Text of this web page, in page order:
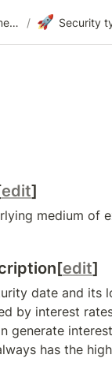
Welcome to the Flametree Technologies Wiki / 🚀 Security
edit]
medium of
edit]
date and its
by interest
generate
has the